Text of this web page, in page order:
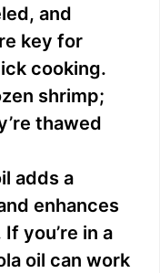
and
key for
cooking.
shrimp;
thawed
adds a
enhances
you’re in a
oil can work